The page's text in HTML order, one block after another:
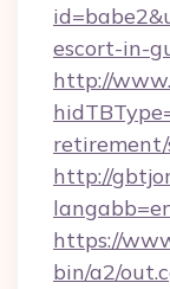
escort-in-
http://
http://
https://
bin/a2/